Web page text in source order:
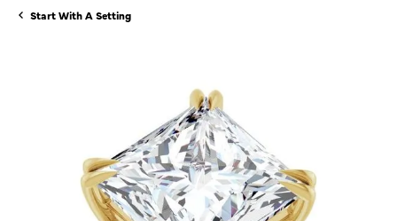
Start With A Setting